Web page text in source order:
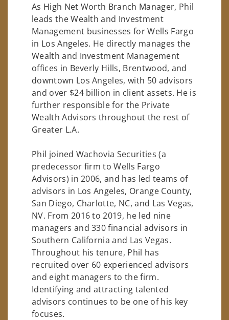
As High Net Worth Branch Manager, Phil
leads the Wealth and Investment
Management businesses for Wells Fargo
in Los Angeles. He directly manages the
Wealth and Investment Management
offices in Beverly Hills, Brentwood, and
downtown Los Angeles, with 50 advisors
and over $24 billion in client assets. He is
further responsible for the Private
Wealth Advisors throughout the rest of
Greater L.A.
Phil joined Wachovia Securities (a
predecessor firm to Wells Fargo
Advisors) in 2006, and has led teams of
advisors in Los Angeles, Orange County,
San Diego, Charlotte, NC, and Las Vegas,
NV. From 2016 to 2019, he led nine
managers and 330 financial advisors in
Southern California and Las Vegas.
Throughout his tenure, Phil has
recruited over 60 experienced advisors
and eight managers to the firm.
Identifying and attracting talented
advisors continues to be one of his key
focuses.